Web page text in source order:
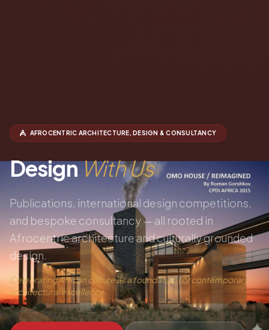
AFROCENTRIC ARCHITECTURE, DESIGN & CONSULTANCY
DesignWith Us
Publications, international design competitions,
and bespoke consultancy — all rooted in
Afrocentric architecture and culturally grounded
design.
Celebrating African culture as a foundation for contemporary
architectural excellence.